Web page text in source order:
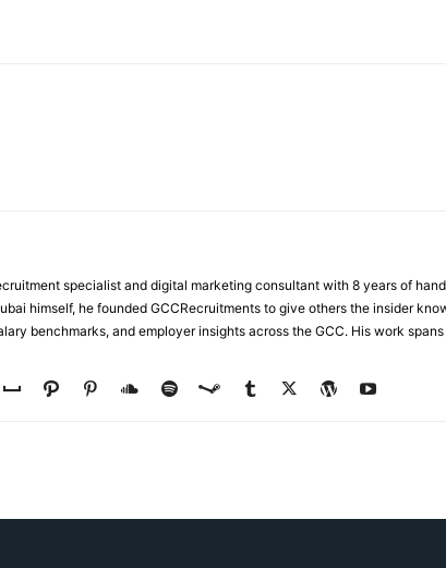
specialist and digital marketing consultant with 8 years of
himself, he founded GCCRecruitments to give others the insider
benchmarks, and employer insights across the GCC. His work